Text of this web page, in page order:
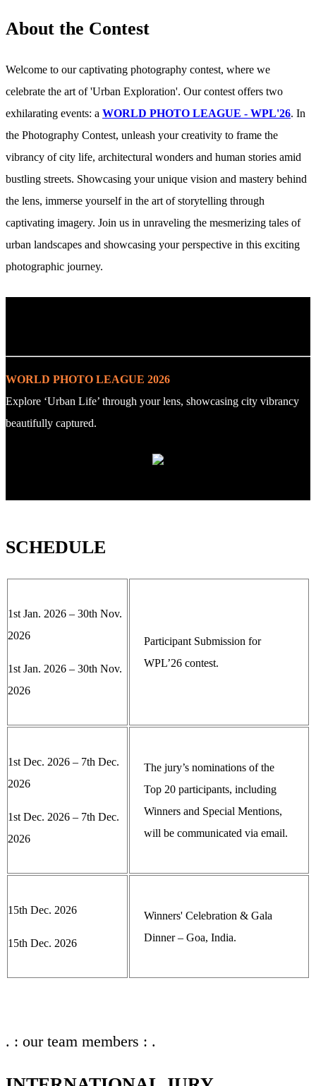
About the Contest
Welcome to our captivating photography contest, where we
celebrate the art of 'Urban Exploration'. Our contest offers two
exhilarating events: a WORLD PHOTO LEAGUE - WPL'26. In
the Photography Contest, unleash your creativity to frame the
vibrancy of city life, architectural wonders and human stories amid
bustling streets. Showcasing your unique vision and mastery behind
the lens, immerse yourself in the art of storytelling through
captivating imagery. Join us in unraveling the mesmerizing tales of
urban landscapes and showcasing your perspective in this exciting
photographic journey.
WORLD PHOTO LEAGUE 2026
Explore ‘Urban Life’ through your lens, showcasing city vibrancy
beautifully captured.
SCHEDULE
1st Jan. 2026 – 30th Nov.
2026
1st Jan. 2026 – 30th Nov.
2026
Participant Submission for
WPL’26 contest.
1st Dec. 2026 – 7th Dec.
2026
1st Dec. 2026 – 7th Dec.
2026
The jury’s nominations of the
Top 20 participants, including
Winners and Special Mentions,
will be communicated via email.
15th Dec. 2026
15th Dec. 2026
Winners' Celebration & Gala
Dinner – Goa, India.
. : our team members : .